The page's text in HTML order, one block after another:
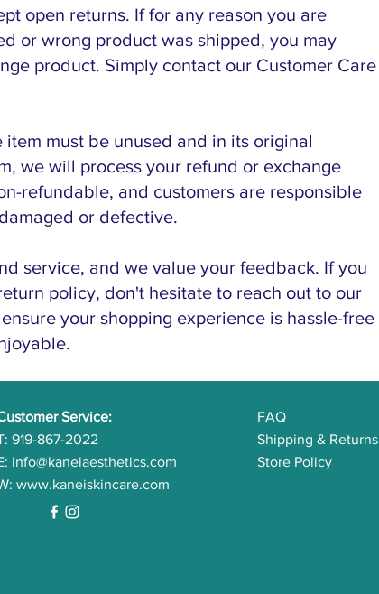
open returns. If for any reason you are
or wrong product was shipped, you may
product. Simply contact our Customer Care
must be unused and in its original
we will process your refund or exchange
refundable, and customers are responsible
or defective.
service, and we value your feedback. If you
policy, don't hesitate to reach out to our
your shopping experience is hassle-free
Service:
919-867-2022
info@kaneiaesthetics.com
www.kaneiskincare.com
FAQ
Shipping & Returns
Store Policy